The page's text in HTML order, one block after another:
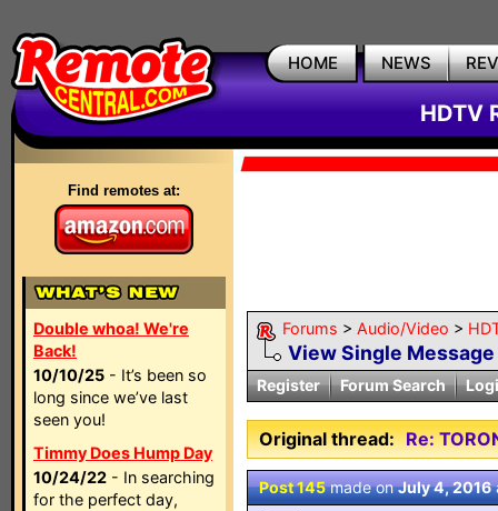
HOME NEWS
HDTV
Find remotes at:
Double whoa! We're
Back!
10/10/25 - It’s been so
long since we’ve last
seen you!
Timmy Does Hump Day
10/24/22 - In searching
for the perfect day,
Forums > Audio/Video >
View Single Message
Register Forum Search
Original thread: Re:
Post 145made onJuly 4, 2016